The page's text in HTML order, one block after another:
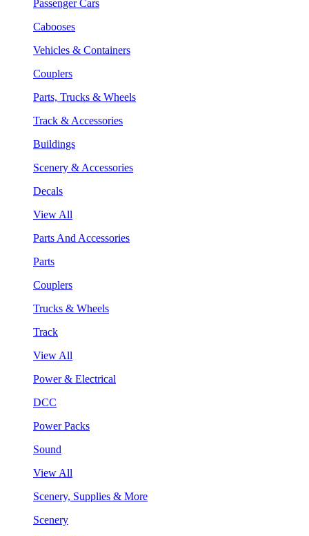
Passenger Cars
Cabooses
Vehicles & Containers
Couplers
Parts, Trucks & Wheels
Track & Accessories
Buildings
Scenery & Accessories
Decals
View All
Parts And Accessories
Parts
Couplers
Trucks & Wheels
Track
View All
Power & Electrical
DCC
Power Packs
Sound
View All
Scenery, Supplies & More
Scenery